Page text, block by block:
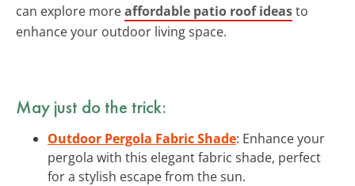
can explore moreaffordable patio roof ideasto
enhance your outdoor living space.
May just do the trick:
Outdoor Pergola Fabric Shade: Enhance your
pergola with this elegant fabric shade, perfect
for a stylish escape from the sun.